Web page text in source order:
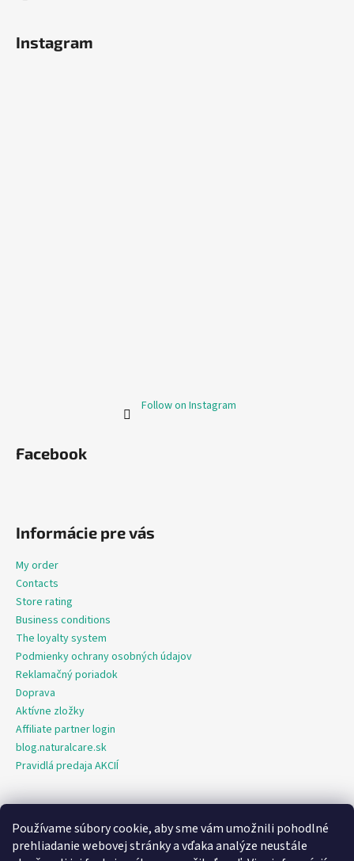
Používame súbory cookie, aby sme vám umožnili pohodlné
prehliadanie webovej stránky a vďaka analýze neustále
Instagram
Follow on Instagram
Facebook
Informácie pre vás
My order
Contacts
Store rating
Business conditions
The loyalty system
Podmienky ochrany osobných údajov
Reklamačný poriadok
Doprava
Aktívne zložky
Affiliate partner login
blog.naturalcare.sk
Pravidlá predaja AKCIÍ
O marketing sa nám stará digitálna agentúra Consultee